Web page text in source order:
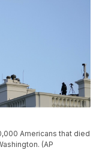
Americans that died
(AP